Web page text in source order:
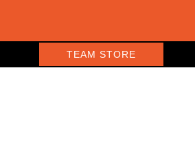
TEAM STORE